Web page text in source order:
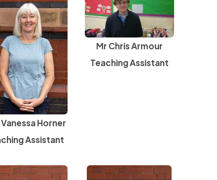
Horner
Assistant
Mr Chris Armour
Teaching Assistant